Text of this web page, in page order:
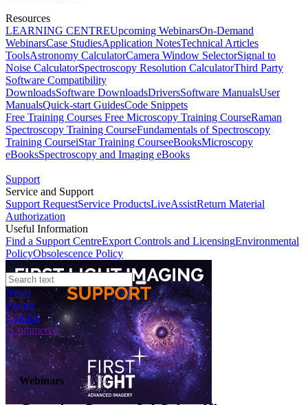
Resources
LEARNING CENTREUpcoming WebinarsOn-Demand
WebinarsCase StudiesApplication NotesTechnical Articles
ToolsAstronomy CalculatorCamera Window SelectorSignal to
Noise CalculatorSpectroscopy Resolution CalculatorThird Party
Software Compatibility
DownloadsSoftware DownloadsDriversSoftware ManualsUser
ManualsQuick-start GuidesCode Snippets
Free Training Courses Free Microscopy Training CourseRaman
Spectroscopy Training CourseFundamentals of Spectroscopy
Training CourseiStar Training CourseeBooksMicroscopy
eBooksSpectroscopy and Imaging eBooks
Support
Service and Support
Support RequestService ProductsLiveAssistReturn Material
Authorization
Useful Information
Find a Support CentreExport Controls and LicensingEnvironmental
PolicyObsolescence Policy
News
Events
Contact
eCommerce
Webinars